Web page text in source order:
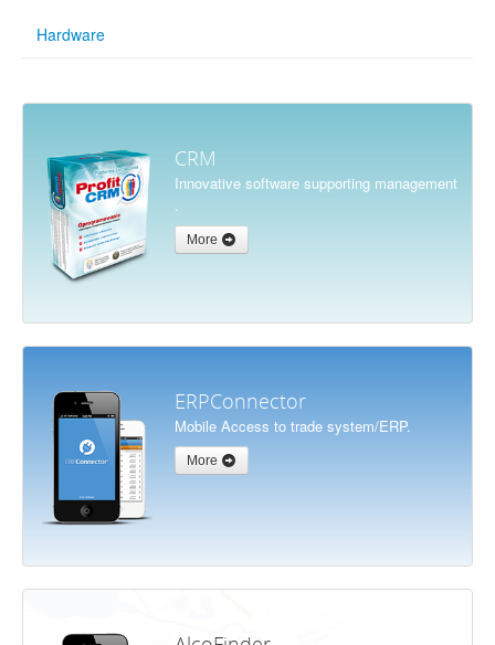
Hardware
CRM
Innovative software supporting management
.
More
ERPConnector
Mobile Access to trade system/ERP.
More